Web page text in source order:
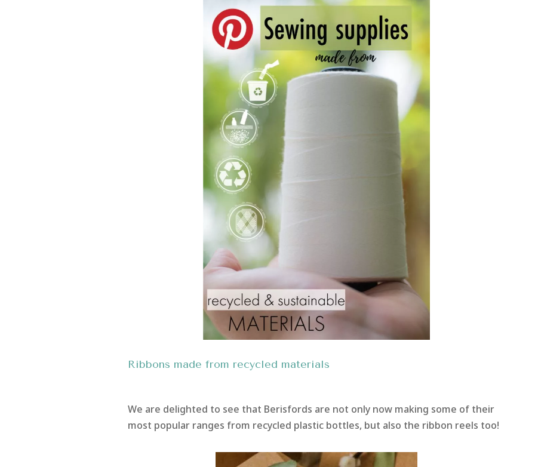
Ribbons made from recycled materials
We are delighted to see that Berisfords are not only now making some of their
most popular ranges from recycled plastic bottles, but also the ribbon reels too!